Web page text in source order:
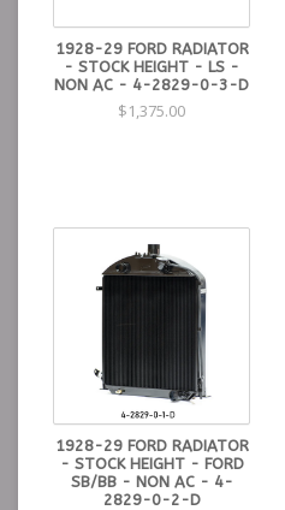
1928-29 FORD RADIATOR
- STOCK HEIGHT - LS -
NON AC - 4-2829-0-3-D
$1,375.00
1928-29 FORD RADIATOR
- STOCK HEIGHT - FORD
SB/BB - NON AC - 4-
2829-0-2-D